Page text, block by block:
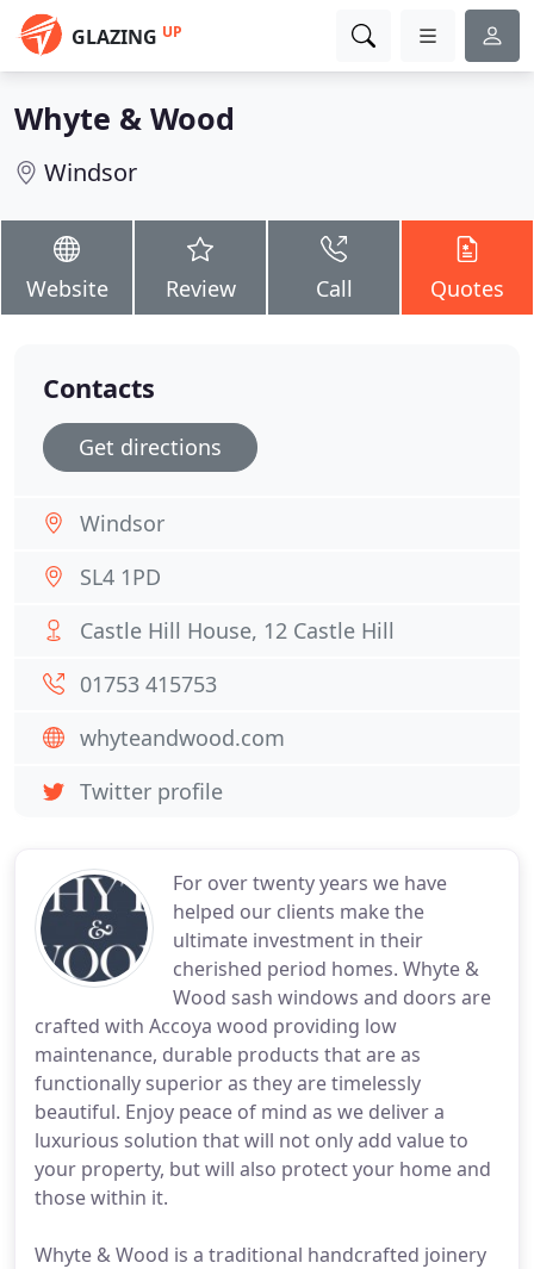
GLAZING UP
Whyte & Wood
Windsor
Website Review Call Quotes
For over twenty years we have
helped our clients make the
ultimate investment in their
cherished period homes. Whyte &
Wood sash windows and doors are
crafted with Accoya wood providing low
maintenance, durable products that are as
functionally superior as they are timelessly
beautiful. Enjoy peace of mind as we deliver a
luxurious solution that will not only add value to
your property, but will also protect your home and
those within it.
Whyte & Wood is a traditional handcrafted joinery
Contacts
Get directions
Windsor
SL4 1PD
Castle Hill House, 12 Castle Hill
01753 415753
whyteandwood.com
Twitter profile